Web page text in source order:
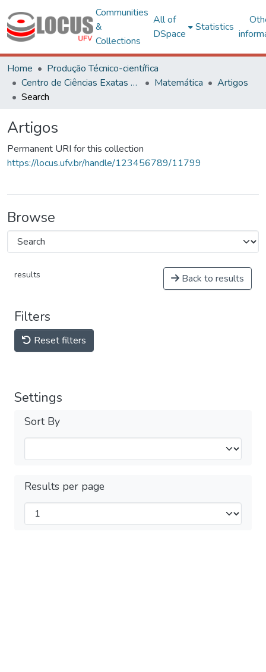
Communities
&
Collections
All of
DSpace
Statistics
Home
Produção Técnico-científica
Centro de Ciências Exatas e Tecnológicas
Matemática
Artigos
Search
Artigos
Permanent URI for this collection
https://locus.ufv.br/handle/123456789/11799
Browse
results Back to results
Filters
Reset filters
Settings
Sort By
Results per page